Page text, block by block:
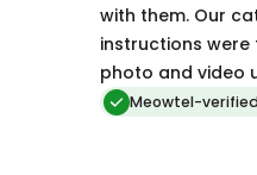
with them. Our
instructions were
photo and video
Meowtel-